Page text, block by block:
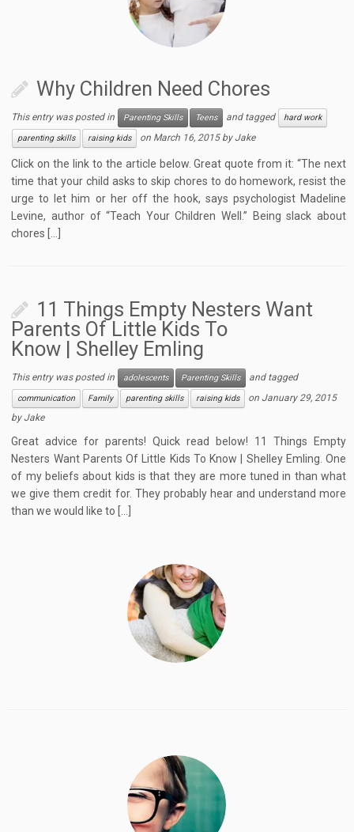
Why Children Need Chores
This entry was posted in Parenting Skills Teens and tagged
hard work
parenting skills
raising kids on March 16, 2015 byJake
Click on the link to the article below. Great quote from it: “The next
time that your child asks to skip chores to do homework, resist the
urge to let him or her off the hook, says psychologist Madeline
Levine, author of “Teach Your Children Well.” Being slack about
chores […]
11 Things Empty Nesters Want
Parents Of Little Kids To
Know | Shelley Emling
This entry was posted in adolescents Parenting Skills and tagged
communication Family parenting skills raising kids onJanuary 29, 2015
byJake
Great advice for parents! Quick read below! 11 Things Empty
Nesters Want Parents Of Little Kids To Know | Shelley Emling. One
of my beliefs about kids is that they are more tuned in than what
we give them credit for. They probably hear and understand more
than we would like to […]